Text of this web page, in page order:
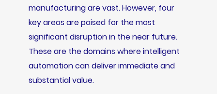
manufacturing are vast. However, four
key areas are poised for the most
significant disruption in the near future.
These are the domains where intelligent
automation can deliver immediate and
substantial value.